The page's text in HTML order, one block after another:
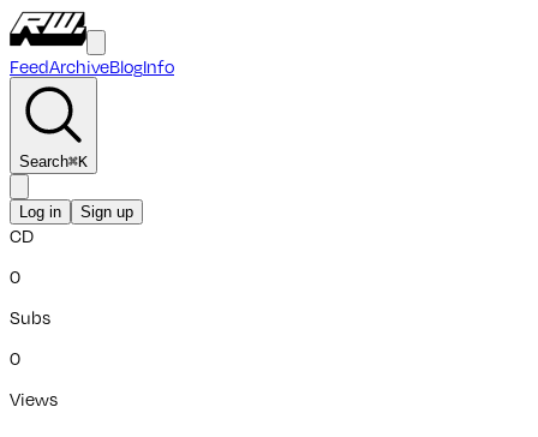
FeedArchiveBlogInfo
Search⌘K
Log in Sign up
CD
0
Subs
0
Views